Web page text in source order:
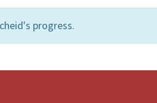
progress.